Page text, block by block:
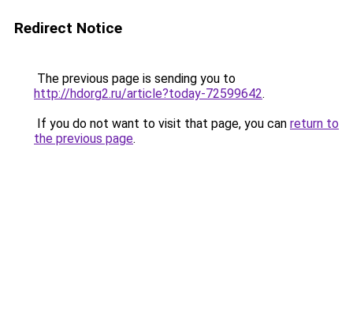
Redirect Notice
The previous page is sending you to
http://hdorg2.ru/article?today-72599642.
If you do not want to visit that page, you can return to
the previous page.